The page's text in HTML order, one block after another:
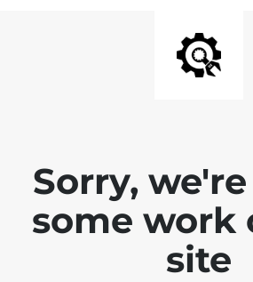
Sorry,
some work
site